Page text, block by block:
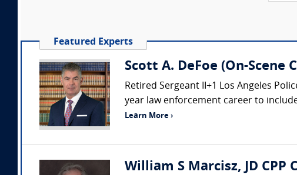
Featured Experts
Scott A. DeFoe (On-Scene
Retired Sergeant II+1 Los Angeles
year law enforcement career to
Learn More ›
William S Marcisz, JD